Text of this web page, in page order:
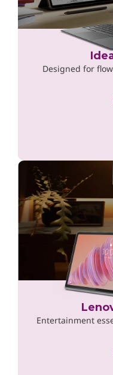
Designed for
Entertainment